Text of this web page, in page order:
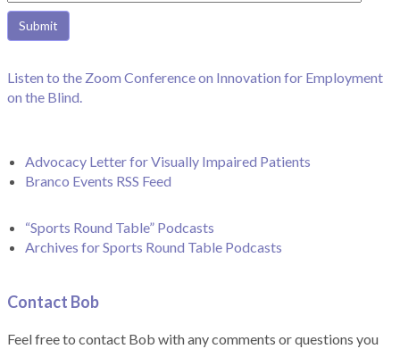
Listen to the Zoom Conference on Innovation for Employment
on the Blind.
Advocacy Letter for Visually Impaired Patients
Branco Events RSS Feed
“Sports Round Table” Podcasts
Archives for Sports Round Table Podcasts
Contact Bob
Feel free to contact Bob with any comments or questions you